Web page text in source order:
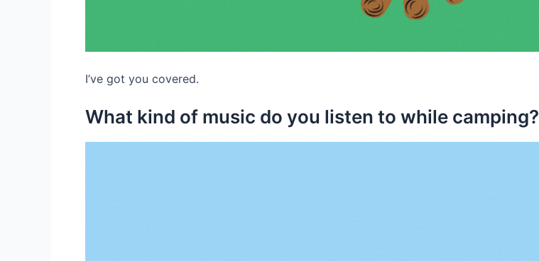
I’ve got you covered.
What kind of music do you listen to while camping?